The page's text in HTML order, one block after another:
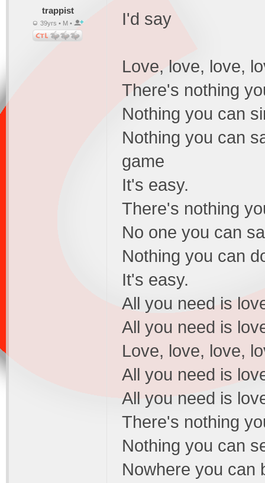
trappist
39yrs • M • I'd say
Love, love, love,
There's nothing
Nothing you can
Nothing you can
game
It's easy.
There's nothing
No one you can
Nothing you can
It's easy.
All you need is
All you need is
Love, love, love,
All you need is
All you need is
There's nothing
Nothing you can
Nowhere you can